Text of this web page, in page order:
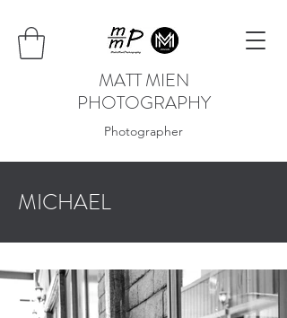
MATT MIEN
PHOTOGRAPHY
Photographer
MICHAEL